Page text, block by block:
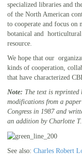
specialized libraries and
of the North American
to cooperate and focus on
botanical and horticultural
resource.
We hope that our
kinds of cooperation,
that have characterized
Note: The text is reprinted
modifications from a
Congress in 1987 and
an addition by Charlotte
See also: Charles Robert